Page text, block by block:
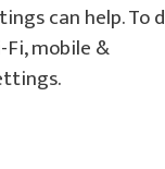
can help. To
mobile &